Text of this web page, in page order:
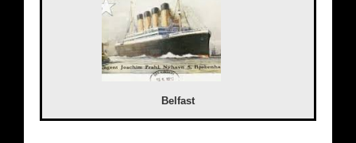
Belfast